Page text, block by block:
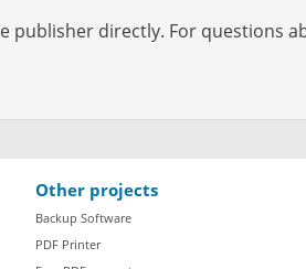
publisher directly. For questions
Other projects
Backup Software
PDF Printer